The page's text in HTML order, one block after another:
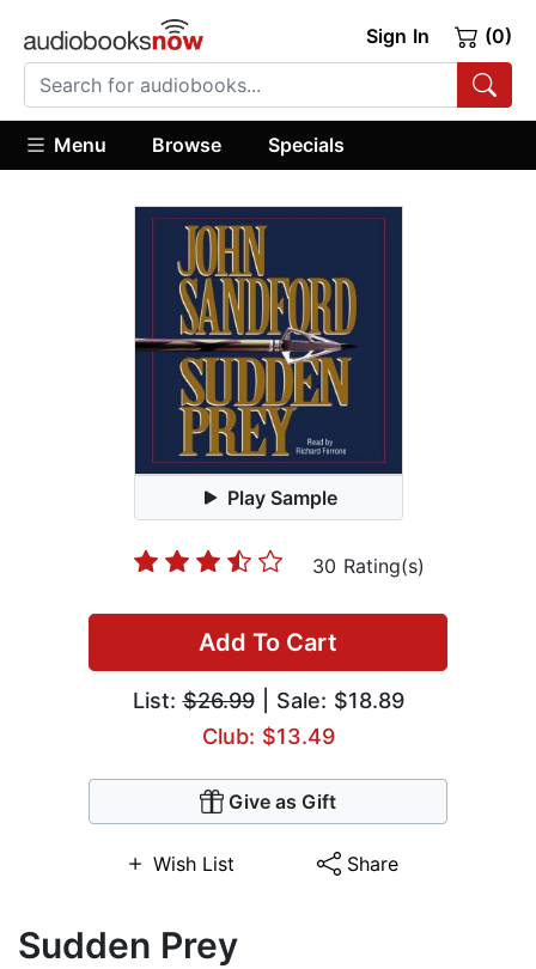
Sign In (0)
Menu Browse Specials
Play Sample
30 Rating(s)
Add To Cart
List:$26.99| Sale: $18.89
Club: $13.49
Give as Gift
Wish List Share
Sudden Prey